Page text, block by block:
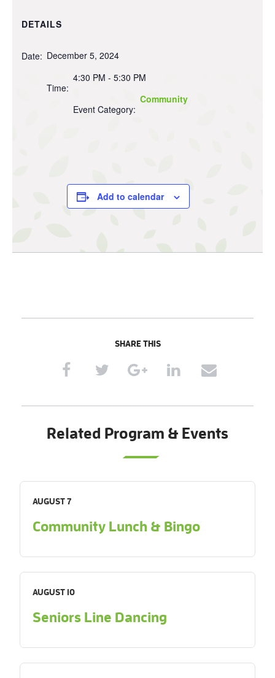
DETAILS
Date: December 5, 2024
Time:
4:30 PM - 5:30 PM
Event Category:
Community
Add to calendar
SHARE THIS
Related Program & Events
AUGUST 7
Community Lunch & Bingo
AUGUST 10
Seniors Line Dancing